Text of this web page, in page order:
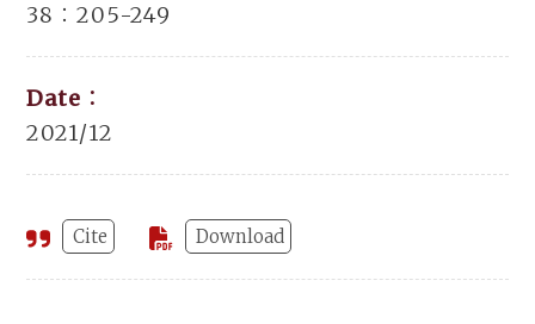
38：205-249
Date：
2021/12
Cite Download